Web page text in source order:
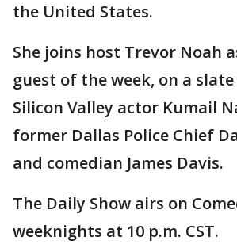
the United States.
She joins host Trevor Noah
guest of the week, on a
Silicon Valley actor Kumail
former Dallas Police Chief
and comedian James Davis.
The Daily Show airs on
weeknights at 10 p.m. CST.